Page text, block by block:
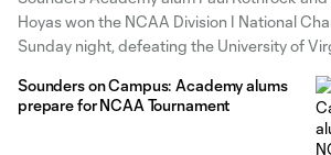
Hoyas won the NCAA Division I National
Sunday night, defeating the University of
spent the 2016-17 USSDA season with
transferred to Georgetown ahead
Sounders on Campus: Academy alums
prepare for NCAA Tournament